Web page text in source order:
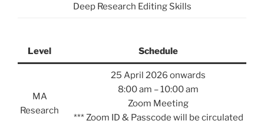
Deep Research Editing Skills
Level Schedule
MA
Research
25 April 2026 onwards
8:00 am – 10:00 am
Zoom Meeting
*** Zoom ID & Passcode will be circulated